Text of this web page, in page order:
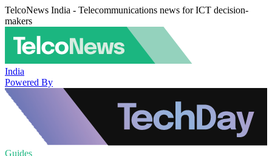
TelcoNews India - Telecommunications news for ICT decision-
makers
India
Powered By
Guides